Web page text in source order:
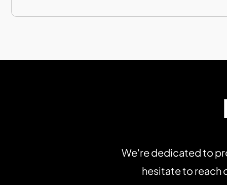
We're dedicated to
hesitate to reach